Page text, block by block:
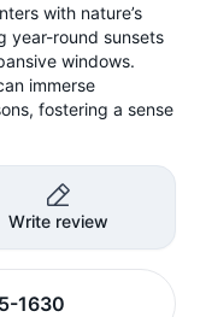
with nature’s
year-round sunsets
windows.
immerse
fostering a sense
Write review
1630